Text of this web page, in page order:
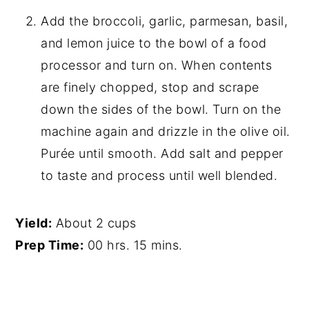
Add the broccoli, garlic, parmesan, basil,
and lemon juice to the bowl of a food
processor and turn on. When contents
are finely chopped, stop and scrape
down the sides of the bowl. Turn on the
machine again and drizzle in the olive oil.
Purée until smooth. Add salt and pepper
to taste and process until well blended.
Yield: About 2 cups
Prep Time: 00 hrs. 15 mins.